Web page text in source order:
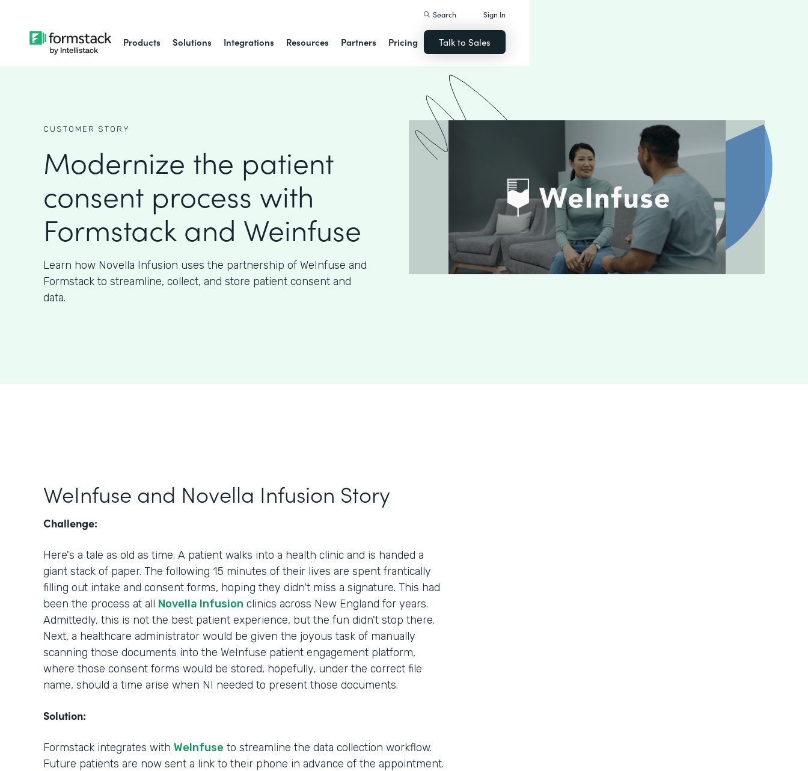
Products Solutions Integrations Resources Partners Pricing
Search Sign In
Talk to Sales
CUSTOMER STORY
Modernize the patient
consent process with
Formstack and Weinfuse
Learn how Novella Infusion uses the partnership of WeInfuse and
Formstack to streamline, collect, and store patient consent and
data.
WeInfuse and Novella Infusion Story
Challenge:
Here's a tale as old as time. A patient walks into a health clinic and is handed a
giant stack of paper. The following 15 minutes of their lives are spent frantically
filling out intake and consent forms, hoping they didn't miss a signature. This had
been the process at all Novella Infusion clinics across New England for years.
Admittedly, this is not the best patient experience, but the fun didn't stop there.
Next, a healthcare administrator would be given the joyous task of manually
scanning those documents into the WeInfuse patient engagement platform,
where those consent forms would be stored, hopefully, under the correct file
name, should a time arise when NI needed to present those documents.
Solution:
Formstack integrates with WeInfuse to streamline the data collection workflow.
Future patients are now sent a link to their phone in advance of the appointment.